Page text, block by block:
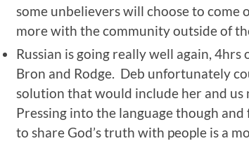
some unbelievers will choose to
more with the community outside of
Russian is going really well again,
Bron and Rodge. Deb unfortunately
solution that would include her and
Pressing into the language though
to share God’s truth with people is a